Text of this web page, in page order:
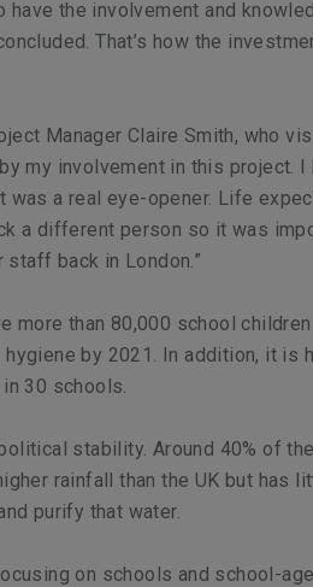
have the involvement and
That’s how the
Manager Claire Smith, who
my involvement in this project. I
a real eye-opener. Life
a different person so it was
back in London.”
more than 80,000 school
by 2021. In addition, it is
30 schools.
stability. Around 40% of the
rainfall than the UK but has
purify that water.
on schools and school-